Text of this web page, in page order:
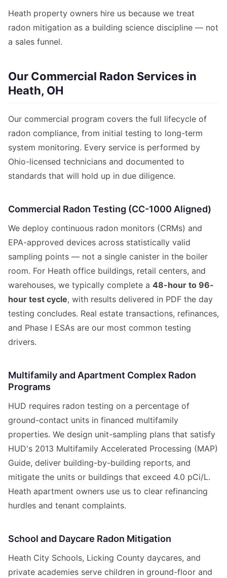
Heath property owners hire us because we treat
radon mitigation as a building science discipline — not
a sales funnel.
Our Commercial Radon Services in
Heath, OH
Our commercial program covers the full lifecycle of
radon compliance, from initial testing to long-term
system monitoring. Every service is performed by
Ohio-licensed technicians and documented to
standards that will hold up in due diligence.
Commercial Radon Testing (CC-1000 Aligned)
We deploy continuous radon monitors (CRMs) and
EPA-approved devices across statistically valid
sampling points — not a single canister in the boiler
room. For Heath office buildings, retail centers, and
warehouses, we typically complete a 48-hour to 96-
hour test cycle, with results delivered in PDF the day
testing concludes. Real estate transactions, refinances,
and Phase I ESAs are our most common testing
drivers.
Multifamily and Apartment Complex Radon
Programs
HUD requires radon testing on a percentage of
ground-contact units in financed multifamily
properties. We design unit-sampling plans that satisfy
HUD's 2013 Multifamily Accelerated Processing (MAP)
Guide, deliver building-by-building reports, and
mitigate the units or buildings that exceed 4.0 pCi/L.
Heath apartment owners use us to clear refinancing
hurdles and tenant complaints.
School and Daycare Radon Mitigation
Heath City Schools, Licking County daycares, and
private academies serve children in ground-floor and